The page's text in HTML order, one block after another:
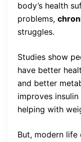
body’s health
problems,
struggles.
Studies show
have better
and better
improves
helping with
But, modern life